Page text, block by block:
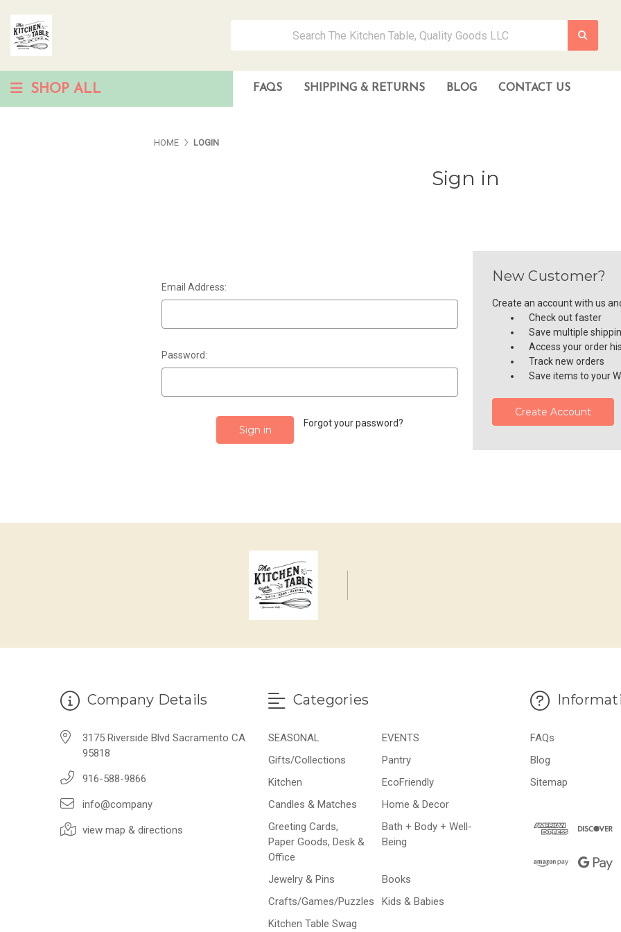
SHOP ALL FAQS SHIPPING & RETURNS BLOG CONTACT US
HOME LOGIN
Sign in
Email Address:
Password:
Forgot your password?
New Customer?
Create an account with us
Check out faster
Save multiple
Access your order
Track new orders
Save items to your
Create Account
Company Details
3175 Riverside Blvd Sacramento CA
95818
916-588-9866
info@company
view map & directions
Categories
SEASONAL
EVENTS
Gifts/Collections
Pantry
Kitchen
EcoFriendly
Candles & Matches
Home & Decor
Greeting Cards,
Paper Goods, Desk &
Office
Bath + Body + Well-
Being
Jewelry & Pins
Books
Crafts/Games/Puzzles
Kids & Babies
Kitchen Table Swag
FAQs
Blog
Sitemap